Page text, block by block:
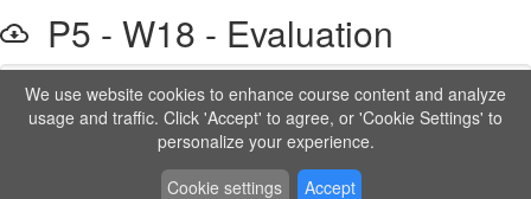
P5 - W18 - Evaluation
Lesson content locked
If you're already enrolled,you'll need to login.
Order to Unlock
We use website cookies to enhance course content and analyze
usage and traffic. Click 'Accept' to agree, or 'Cookie Settings' to
personalize your experience.
Cookie settings
Accept